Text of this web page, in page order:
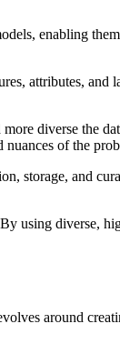
enabling
attributes, and
diverse the
of the
storage, and
using diverse,
around